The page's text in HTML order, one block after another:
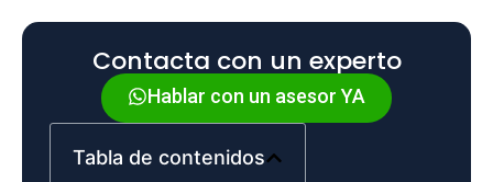
Contacta con un experto
Hablar con un asesor YA
Tabla de contenidos